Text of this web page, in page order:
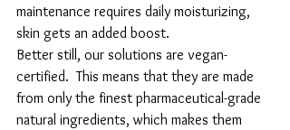
maintenance requires daily moisturizing,
skin gets an added boost.
Better still, our solutions are vegan-
certified.  This means that they are made
from only the finest pharmaceutical-grade
natural ingredients, which makes them